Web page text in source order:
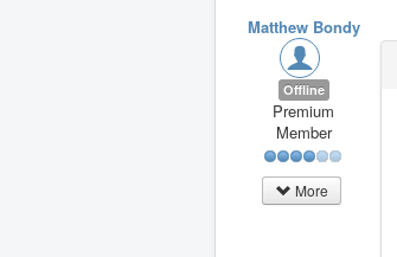
Matthew Bondy
Offline
Premium
Member
More